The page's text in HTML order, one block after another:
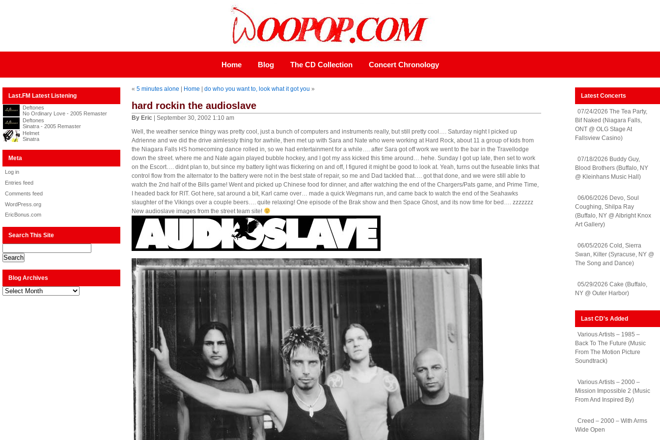
Home Blog The CD Collection Concert Chronology
Last.FM Latest Listening
Deftones
No Ordinary Love - 2005 Remaster
Deftones
Sinatra - 2005 Remaster
Helmet
Sinatra
Meta
Log in
Entries feed
Comments feed
WordPress.org
EricBonus.com
Search This Site
Blog Archives
Blog
Archives
«5 minutes alone Home |do who you want to, look what it got you »
hard rockin the audioslave
By Eric | September 30, 2002 1:10 am
Well, the weather service thingy was pretty cool, just a bunch of computers and instruments really, but still pretty cool…. Saturday night I picked up
Adrienne and we did the drive aimlessly thing for awhile, then met up with Sara and Nate who were working at Hard Rock, about 11 a group of kids from
the Niagara Falls HS homecoming dance rolled in, so we had entertainment for a while…. after Sara got off work we went to the bar in the Travellodge
down the street. where me and Nate again played bubble hockey, and I got my ass kicked this time around… hehe. Sunday I got up late, then set to work
on the Escort…. didnt plan to, but since my battery light was flickering on and off, I figured it might be good to look at. Yeah, turns out the fuseable links that
control flow from the alternator to the battery were not in the best state of repair, so me and Dad tackled that…. got that done, and we were still able to
watch the 2nd half of the Bills game! Went and picked up Chinese food for dinner, and after watching the end of the Chargers/Pats game, and Prime Time,
I headed back for RIT. Got here, sat around a bit, Karl came over… made a quick Wegmans run, and came back to watch the end of the Seahawks
slaughter of the Vikings over a couple beers…. quite relaxing! One episode of the Brak show and then Space Ghost, and its now time for bed…. zzzzzzz
New audioslave images from the street team site!
Latest Concerts
07/24/2026 The Tea Party,
Bif Naked (Niagara Falls,
ONT @ OLG Stage At
Fallsview Casino)
07/18/2026 Buddy Guy,
Blood Brothers (Buffalo, NY
@ Kleinhans Music Hall)
06/06/2026 Devo, Soul
Coughing, Shilpa Ray
(Buffalo, NY @ Albright Knox
Art Gallery)
06/05/2026 Cold, Sierra
Swan, Kilter (Syracuse, NY @
The Song and Dance)
05/29/2026 Cake (Buffalo,
NY @ Outer Harbor)
Last CD's Added
Various Artists – 1985 –
Back To The Future (Music
From The Motion Picture
Soundtrack)
Various Artists – 2000 –
Mission Impossible 2 (Music
From And Inspired By)
Creed – 2000 – With Arms
Wide Open